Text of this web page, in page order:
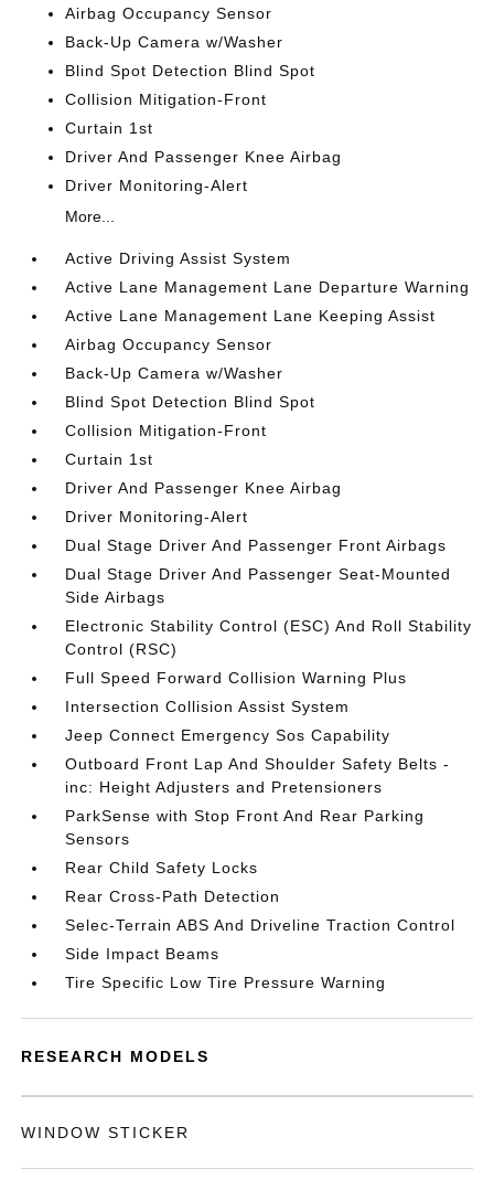
Airbag Occupancy Sensor
Back-Up Camera w/Washer
Blind Spot Detection Blind Spot
Collision Mitigation-Front
Curtain 1st
Driver And Passenger Knee Airbag
Driver Monitoring-Alert
More...
Active Driving Assist System
Active Lane Management Lane Departure Warning
Active Lane Management Lane Keeping Assist
Airbag Occupancy Sensor
Back-Up Camera w/Washer
Blind Spot Detection Blind Spot
Collision Mitigation-Front
Curtain 1st
Driver And Passenger Knee Airbag
Driver Monitoring-Alert
Dual Stage Driver And Passenger Front Airbags
Dual Stage Driver And Passenger Seat-Mounted
Side Airbags
Electronic Stability Control (ESC) And Roll Stability
Control (RSC)
Full Speed Forward Collision Warning Plus
Intersection Collision Assist System
Jeep Connect Emergency Sos Capability
Outboard Front Lap And Shoulder Safety Belts -
inc: Height Adjusters and Pretensioners
ParkSense with Stop Front And Rear Parking
Sensors
Rear Child Safety Locks
Rear Cross-Path Detection
Selec-Terrain ABS And Driveline Traction Control
Side Impact Beams
Tire Specific Low Tire Pressure Warning
RESEARCH MODELS
WINDOW STICKER